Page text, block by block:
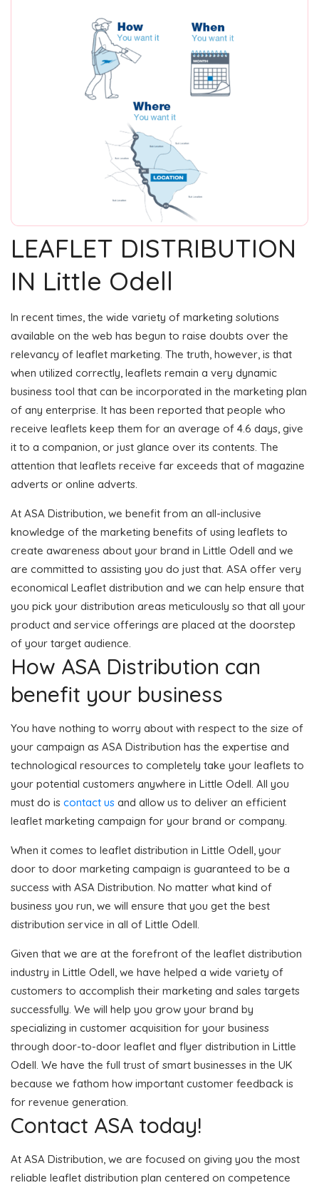
LEAFLET DISTRIBUTION
IN Little Odell
In recent times, the wide variety of marketing solutions
available on the web has begun to raise doubts over the
relevancy of leaflet marketing. The truth, however, is that
when utilized correctly, leaflets remain a very dynamic
business tool that can be incorporated in the marketing plan
of any enterprise. It has been reported that people who
receive leaflets keep them for an average of 4.6 days, give
it to a companion, or just glance over its contents. The
attention that leaflets receive far exceeds that of magazine
adverts or online adverts.
At ASA Distribution, we benefit from an all-inclusive
knowledge of the marketing benefits of using leaflets to
create awareness about your brand in Little Odell and we
are committed to assisting you do just that. ASA offer very
economical Leaflet distribution and we can help ensure that
you pick your distribution areas meticulously so that all your
product and service offerings are placed at the doorstep
of your target audience.
How ASA Distribution can
benefit your business
You have nothing to worry about with respect to the size of
your campaign as ASA Distribution has the expertise and
technological resources to completely take your leaflets to
your potential customers anywhere in Little Odell. All you
must do is contact us and allow us to deliver an efficient
leaflet marketing campaign for your brand or company.
When it comes to leaflet distribution in Little Odell, your
door to door marketing campaign is guaranteed to be a
success with ASA Distribution. No matter what kind of
business you run, we will ensure that you get the best
distribution service in all of Little Odell.
Given that we are at the forefront of the leaflet distribution
industry in Little Odell, we have helped a wide variety of
customers to accomplish their marketing and sales targets
successfully. We will help you grow your brand by
specializing in customer acquisition for your business
through door-to-door leaflet and flyer distribution in Little
Odell. We have the full trust of smart businesses in the UK
because we fathom how important customer feedback is
for revenue generation.
Contact ASA today!
At ASA Distribution, we are focused on giving you the most
reliable leaflet distribution plan centered on competence